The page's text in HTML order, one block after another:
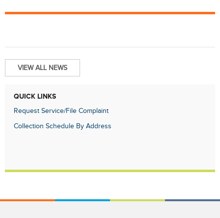
VIEW ALL NEWS
QUICK LINKS
Request Service/File Complaint
Collection Schedule By Address